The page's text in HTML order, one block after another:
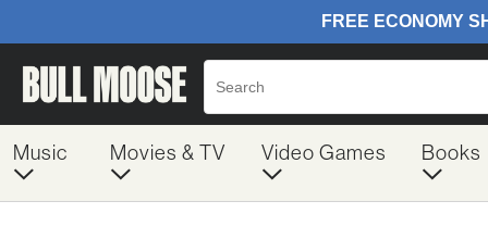
Music Movies & TV Video Games Books